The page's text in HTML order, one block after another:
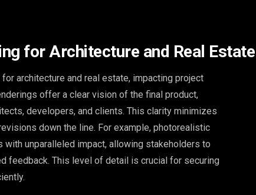
for Architecture and Real Estate
architecture and real estate, impacting project
offer a clear vision of the final product,
developers, and clients. This clarity minimizes
down the line. For example, photorealistic
unparalleled impact, allowing stakeholders to
feedback. This level of detail is crucial for securing